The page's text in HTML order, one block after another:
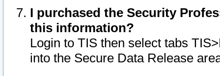
I purchased the Security
this information?
Login to TIS then select tabs
into the Secure Data Release